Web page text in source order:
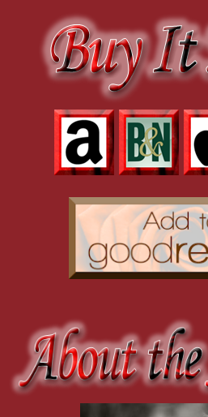
time. My throat went dry and
front of her and folded her wrists
requests?”
Her eyes went liquid. The very
building.
She shook her head. “Use your
Thank fuck she didn’t say her name.
with a jerk. Her hands descended
thumb across her bottom lip. I didn’t
my tongue.
I leaned in, millimeters between us,
The door burst open, the moment
me to replace everything else.